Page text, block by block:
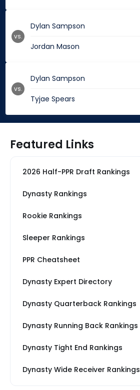
Dylan Sampson
Jordan Mason
vs.
Dylan Sampson
Tyjae Spears
vs.
Featured Links
2026 Half-PPR Draft Rankings
Dynasty Rankings
Rookie Rankings
Sleeper Rankings
PPR Cheatsheet
Dynasty Expert Directory
Dynasty Quarterback Rankings
Dynasty Running Back Rankings
Dynasty Tight End Rankings
Dynasty Wide Receiver Rankings